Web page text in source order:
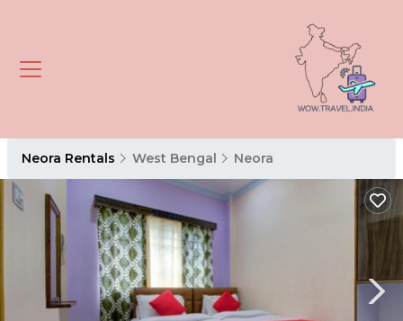
Neora Rentals West Bengal Neora